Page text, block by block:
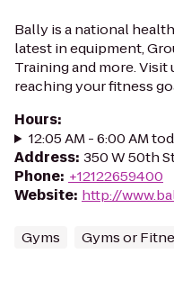
Bally is a national
latest in equipment,
Training and more.
reaching your fitness
Hours:
12:05 AM - 6:00 AM
Address: 350 W 50th
Phone: +12122659400
Website: http://
Gyms Gyms or